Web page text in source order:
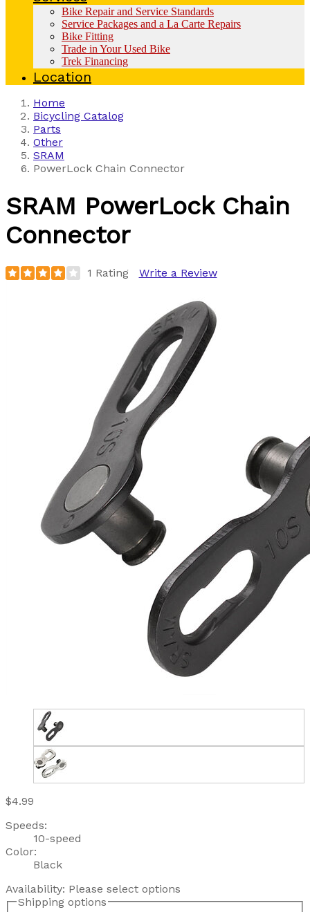
Bike Repair and Service Standards
Service Packages and a La Carte Repairs
Bike Fitting
Trade in Your Used Bike
Trek Financing
Location
Home
Bicycling Catalog
Parts
Other
SRAM
PowerLock Chain Connector
SRAM PowerLock Chain
Connector
1 Rating Write a Review
$4.99
Speeds:
10-speed
Color:
Black
Availability: Please select options
Shipping options